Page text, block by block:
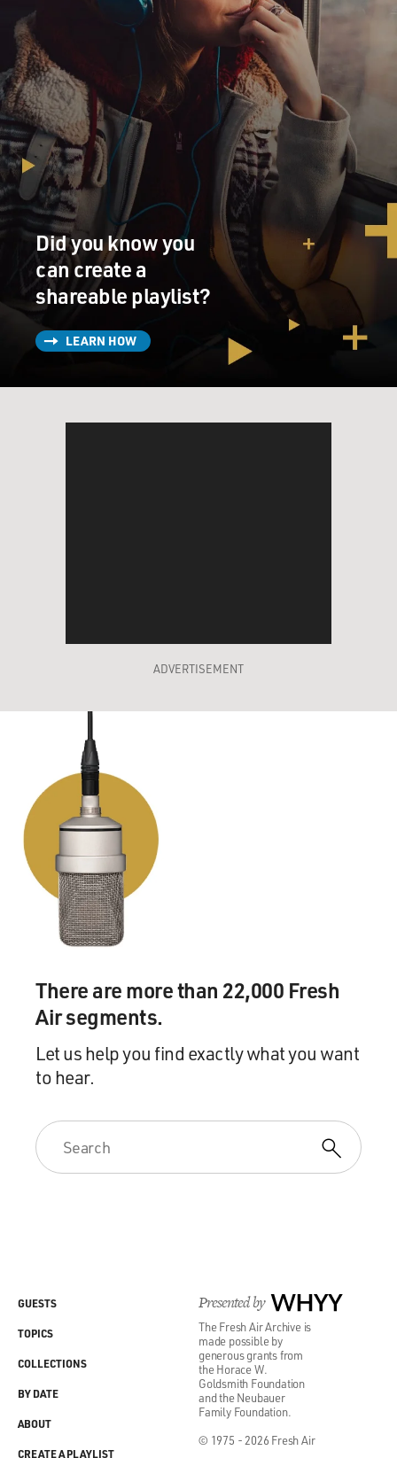
Did you know you
can create a
shareable playlist?
LEARN HOW
ADVERTISEMENT
There are more than 22,000 Fresh
Air segments.
Let us help you find exactly what you want
to hear.
Presented by WHYY
The Fresh Air Archive is
made possible by
generous grants from
the Horace W.
Goldsmith Foundation
and the Neubauer
Family Foundation.
© 1975 - 2026 Fresh Air
GUESTS
TOPICS
COLLECTIONS
BY DATE
ABOUT
CREATE A PLAYLIST